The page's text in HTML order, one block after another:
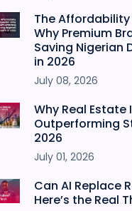
The Affordability
Why Premium
Saving Nigerian
in 2026
July 08, 2026
Why Real Estate
Outperforming
2026
July 01, 2026
Can AI Replace
Here’s the Real